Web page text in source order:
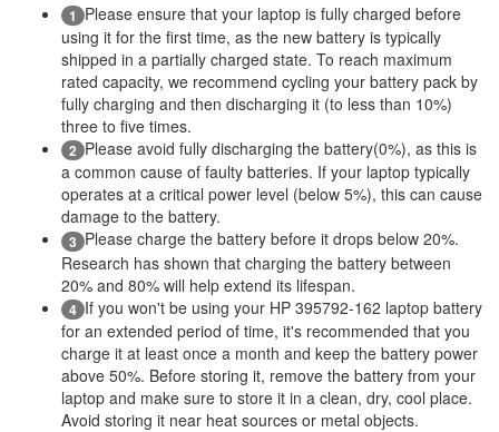
1 Please ensure that your laptop is fully charged before
using it for the first time, as the new battery is typically
shipped in a partially charged state. To reach maximum
rated capacity, we recommend cycling your battery pack by
fully charging and then discharging it (to less than 10%)
three to five times.
2 Please avoid fully discharging the battery(0%), as this is
a common cause of faulty batteries. If your laptop typically
operates at a critical power level (below 5%), this can cause
damage to the battery.
3 Please charge the battery before it drops below 20%.
Research has shown that charging the battery between
20% and 80% will help extend its lifespan.
4 If you won't be using your HP 395792-162 laptop battery
for an extended period of time, it's recommended that you
charge it at least once a month and keep the battery power
above 50%. Before storing it, remove the battery from your
laptop and make sure to store it in a clean, dry, cool place.
Avoid storing it near heat sources or metal objects.